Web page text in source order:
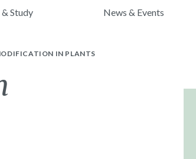
Study News & Events
IN PLANTS